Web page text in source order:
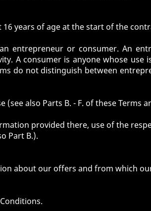
years of age at the start of the
entrepreneur or consumer. An
A consumer is anyone whose
do not distinguish between
also Parts B. - F. of these Terms
provided there, use of the
Part B.).
about our offers and from which